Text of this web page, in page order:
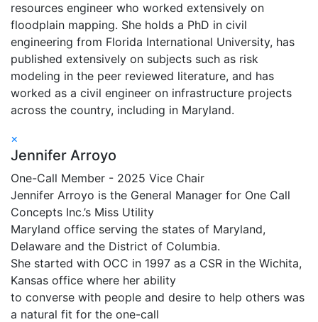
resources engineer who worked extensively on
floodplain mapping. She holds a PhD in civil
engineering from Florida International University, has
published extensively on subjects such as risk
modeling in the peer reviewed literature, and has
worked as a civil engineer on infrastructure projects
across the country, including in Maryland.
×
Jennifer Arroyo
One-Call Member - 2025 Vice Chair
Jennifer Arroyo is the General Manager for One Call
Concepts Inc.’s Miss Utility
Maryland office serving the states of Maryland,
Delaware and the District of Columbia.
She started with OCC in 1997 as a CSR in the Wichita,
Kansas office where her ability
to converse with people and desire to help others was
a natural fit for the one-call